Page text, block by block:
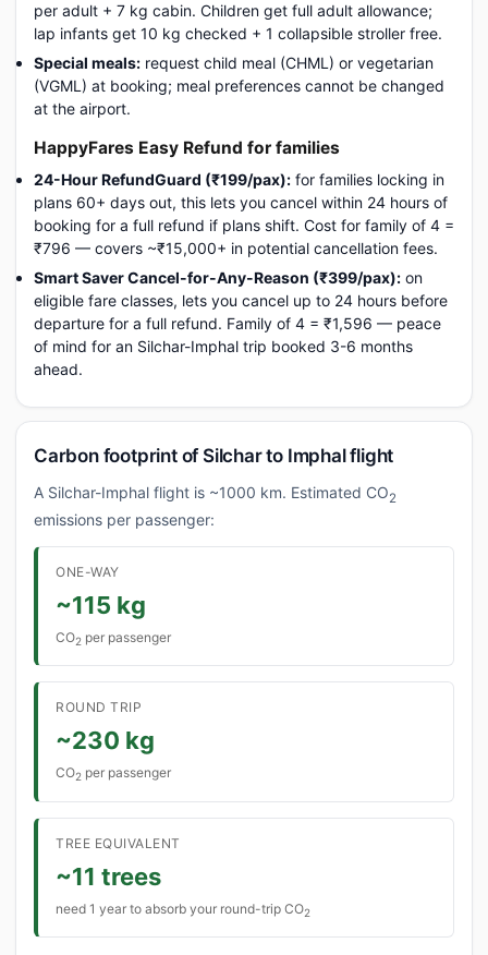
per adult + 7 kg cabin. Children get full adult allowance;
lap infants get 10 kg checked + 1 collapsible stroller free.
Special meals: request child meal (CHML) or vegetarian
(VGML) at booking; meal preferences cannot be changed
at the airport.
HappyFares Easy Refund for families
24-Hour RefundGuard (₹199/pax): for families locking in
plans 60+ days out, this lets you cancel within 24 hours of
booking for a full refund if plans shift. Cost for family of 4 =
₹796 — covers ~₹15,000+ in potential cancellation fees.
Smart Saver Cancel-for-Any-Reason (₹399/pax): on
eligible fare classes, lets you cancel up to 24 hours before
departure for a full refund. Family of 4 = ₹1,596 — peace
of mind for an Silchar-Imphal trip booked 3-6 months
ahead.
Carbon footprint of Silchar to Imphal flight
A Silchar-Imphal flight is ~1000 km. Estimated CO2
emissions per passenger:
ONE-WAY
~115 kg
CO2 per passenger
ROUND TRIP
~230 kg
CO2 per passenger
TREE EQUIVALENT
~11 trees
need 1 year to absorb your round-trip CO2